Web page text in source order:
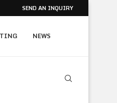
SEND AN INQUIRY
NEWS